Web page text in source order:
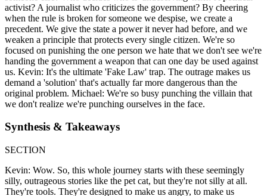
activist? A journalist who criticizes the government? By cheering
when the rule is broken for someone we despise, we create a
precedent. We give the state a power it never had before, and we
weaken a principle that protects every single citizen. We're so
focused on punishing the one person we hate that we don't see we're
handing the government a weapon that can one day be used against
us. Kevin: It's the ultimate 'Fake Law' trap. The outrage makes us
demand a 'solution' that's actually far more dangerous than the
original problem. Michael: We're so busy punching the villain that
we don't realize we're punching ourselves in the face.
Synthesis & Takeaways
SECTION
Kevin: Wow. So, this whole journey starts with these seemingly
silly, outrageous stories like the pet cat, but they're not silly at all.
They're tools. They're designed to make us angry, to make us